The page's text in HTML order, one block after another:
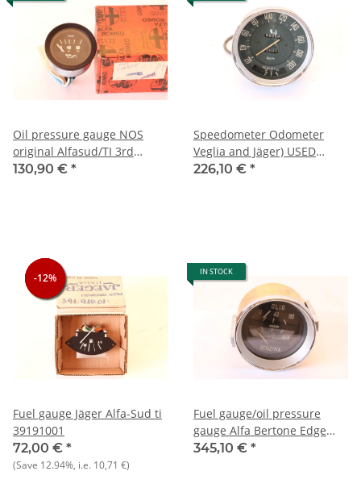
Oil pressure gauge NOS
original Alfasud/TI 3rd
series
130,90 € *
Speedometer Odometer
Veglia and Jäger) USED
Giulia Super built 1968-1971
226,10 € *
-12%
-12%
-12%
Fuel gauge Jäger Alfa-Sud ti
39191001
72,00 € *
(Save 12.94%, i.e. 10,71 €)
IN STOCK
Fuel gauge/oil pressure
gauge Alfa Bertone Edge
hood NOS original hairline
345,10 € *